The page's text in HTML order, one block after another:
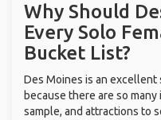
Why Should
Every Solo
Bucket List?
Des Moines is an
because there are so
sample, and attractions to